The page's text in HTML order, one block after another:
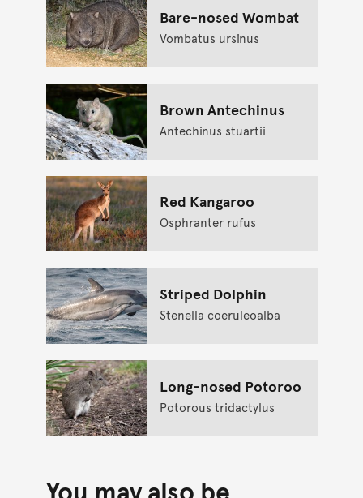
Bare-nosed Wombat
Vombatus ursinus
Brown Antechinus
Antechinus stuartii
Red Kangaroo
Osphranter rufus
Striped Dolphin
Stenella coeruleoalba
Long-nosed Potoroo
Potorous tridactylus
You may also be